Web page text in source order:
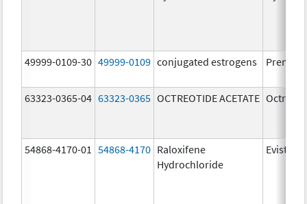
49999-0109-30 49999-0109 conjugated estrogens
63323-0365-04 63323-0365 OCTREOTIDE ACETATE
54868-4170-01 54868-4170 Raloxifene
Hydrochloride
Evista